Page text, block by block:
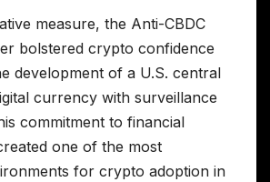
measure, the Anti-CBDC
bolstered crypto confidence
development of a U.S. central
currency with surveillance
commitment to financial
one of the most
for crypto adoption in